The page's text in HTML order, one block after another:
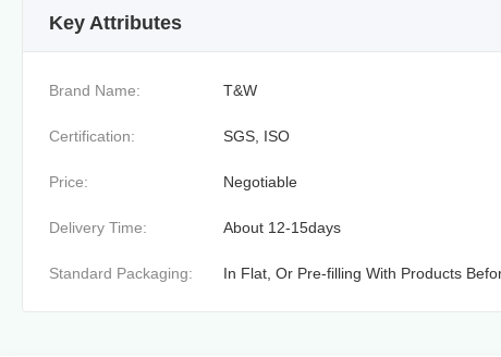
Key Attributes
Brand Name: T&W
Certification: SGS, ISO
Price: Negotiable
Delivery Time: About 12-15days
Standard Packaging: In Flat, Or Pre-filling With Products